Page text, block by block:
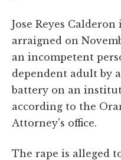
Jose Reyes
arraigned on
an incompetent
dependent adult by
battery on an
according to the
Attorney's office.
The rape is alleged